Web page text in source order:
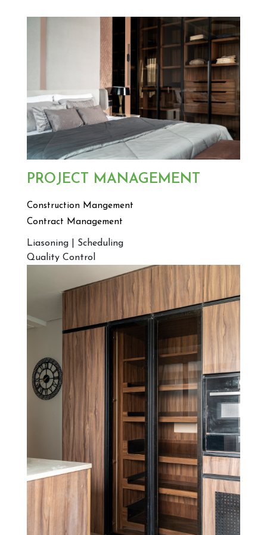
PROJECT MANAGEMENT
Construction Mangement
Contract Management
Liasoning | Scheduling
Quality Control